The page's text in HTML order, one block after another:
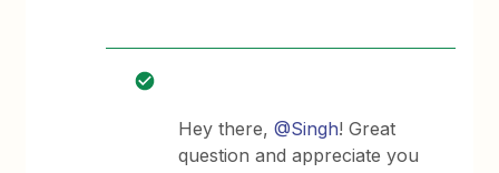
Hey there,@Singh! Great
question and appreciate you